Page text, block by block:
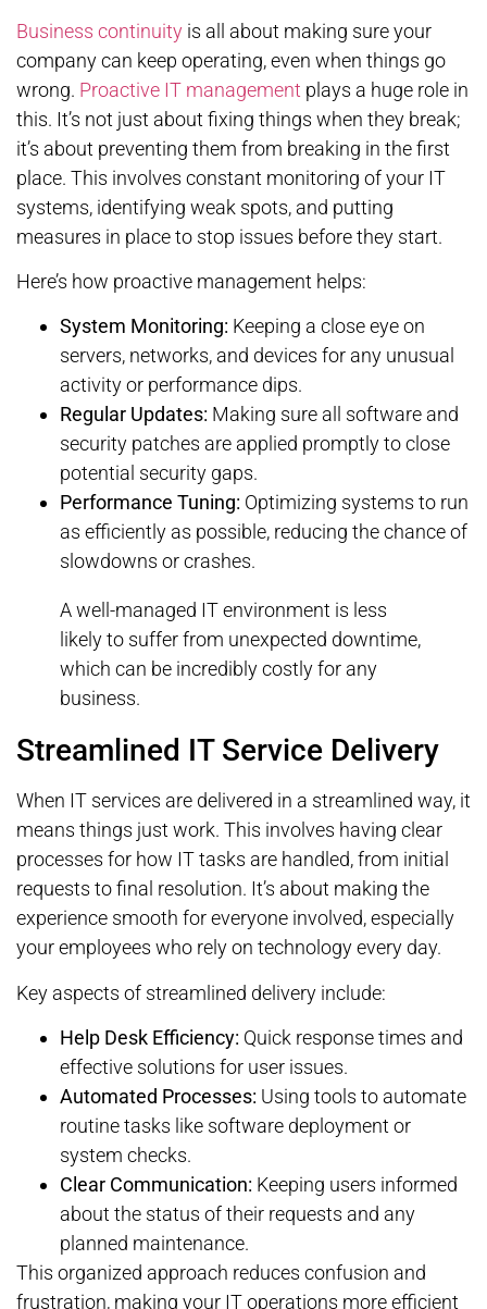
Business continuity is all about making sure your
company can keep operating, even when things go
wrong. Proactive IT management plays a huge role in
this. It’s not just about fixing things when they break;
it’s about preventing them from breaking in the first
place. This involves constant monitoring of your IT
systems, identifying weak spots, and putting
measures in place to stop issues before they start.
Here’s how proactive management helps:
System Monitoring: Keeping a close eye on
servers, networks, and devices for any unusual
activity or performance dips.
Regular Updates: Making sure all software and
security patches are applied promptly to close
potential security gaps.
Performance Tuning: Optimizing systems to run
as efficiently as possible, reducing the chance of
slowdowns or crashes.
A well-managed IT environment is less
likely to suffer from unexpected downtime,
which can be incredibly costly for any
business.
Streamlined IT Service Delivery
When IT services are delivered in a streamlined way, it
means things just work. This involves having clear
processes for how IT tasks are handled, from initial
requests to final resolution. It’s about making the
experience smooth for everyone involved, especially
your employees who rely on technology every day.
Key aspects of streamlined delivery include:
Help Desk Efficiency: Quick response times and
effective solutions for user issues.
Automated Processes: Using tools to automate
routine tasks like software deployment or
system checks.
Clear Communication: Keeping users informed
about the status of their requests and any
planned maintenance.
This organized approach reduces confusion and
frustration, making your IT operations more efficient